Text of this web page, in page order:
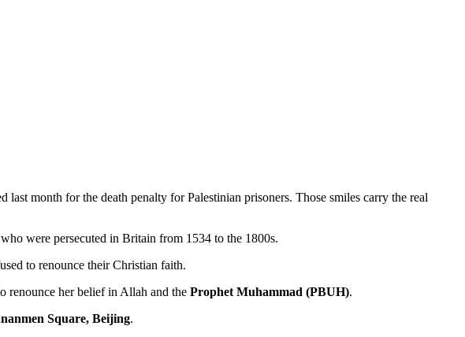
month for the death penalty for Palestinian prisoners. Those smiles carry the real
were persecuted in Britain from 1534 to the 1800s.
to renounce their Christian faith.
renounce her belief in Allah and the Prophet Muhammad (PBUH).
Square, Beijing.